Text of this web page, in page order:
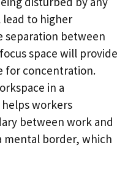
lead to higher
separation between
space will provide
for concentration.
in a
workers
between work and
mental border, which